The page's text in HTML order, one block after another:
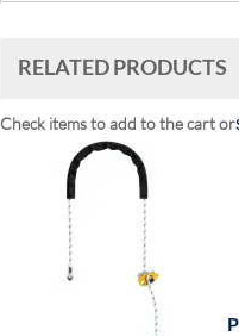
RELATED PRODUCTS
Check items to add to the cart or